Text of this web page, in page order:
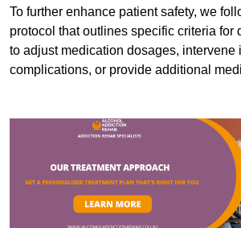
To further enhance patient safety, we
protocol that outlines specific criteria for
to adjust medication dosages, intervene
complications, or provide additional